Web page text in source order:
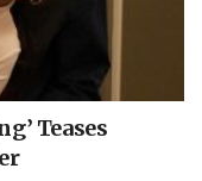
Teases